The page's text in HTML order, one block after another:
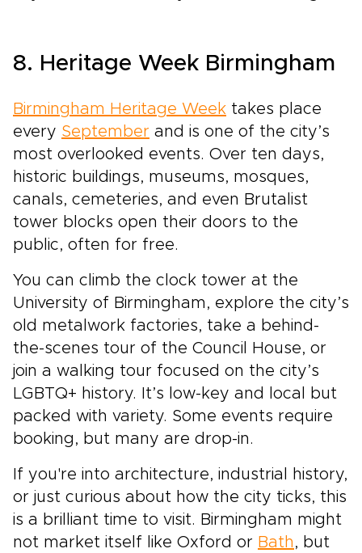
8. Heritage Week Birmingham
Birmingham Heritage Week takes place
every September and is one of the city’s
most overlooked events. Over ten days,
historic buildings, museums, mosques,
canals, cemeteries, and even Brutalist
tower blocks open their doors to the
public, often for free.
You can climb the clock tower at the
University of Birmingham, explore the city’s
old metalwork factories, take a behind-
the-scenes tour of the Council House, or
join a walking tour focused on the city’s
LGBTQ+ history. It’s low-key and local but
packed with variety. Some events require
booking, but many are drop-in.
If you're into architecture, industrial history,
or just curious about how the city ticks, this
is a brilliant time to visit. Birmingham might
not market itself like Oxford or Bath , but